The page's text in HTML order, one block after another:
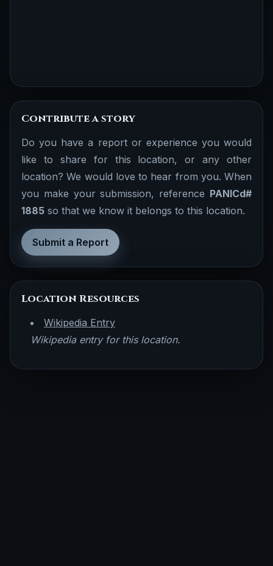
Contribute a story
Do you have a report or experience you would
like to share for this location, or any other
location? We would love to hear from you. When
you make your submission, reference PANICd#
1885 so that we know it belongs to this location.
Submit a Report
Location Resources
Wikipedia Entry
Wikipedia entry for this location.